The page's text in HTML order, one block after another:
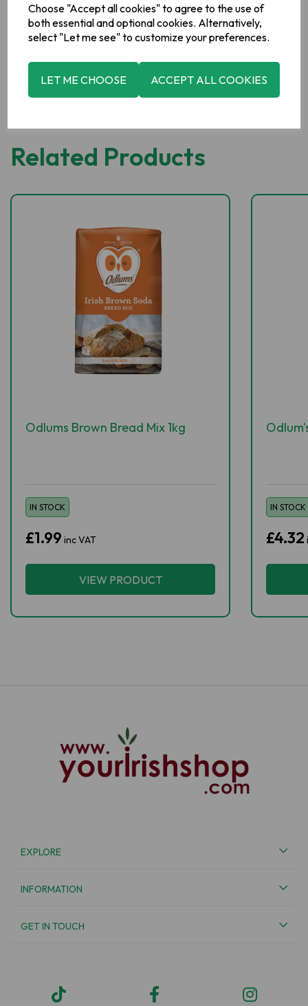
Choose "Accept all cookies" to agree to the use of
both essential and optional cookies. Alternatively,
select "Let me see" to customize your preferences.
LET ME CHOOSE ACCEPT ALL COOKIES
Valeo Foods, Merrywell Industrial Estate, Ballymount, Dublin
12.
Related Products
Odlums Brown Bread Mix 1kg
IN STOCK
£1.99 inc VAT
VIEW PRODUCT
IN STOCK
£4.32
EXPLORE
INFORMATION
GET IN TOUCH